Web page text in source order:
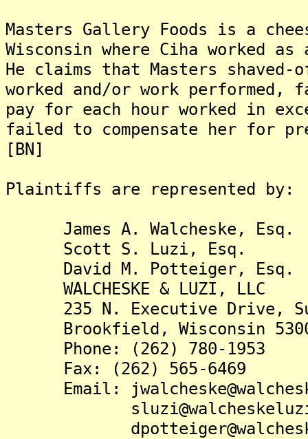
Masters Gallery Foods is a
Wisconsin where Ciha worked
He claims that Masters
worked and/or work
pay for each hour worked in
failed to compensate her for
[BN]
Plaintiffs are represented by:
James A. Walcheske, Esq.
Scott S. Luzi, Esq.
David M. Potteiger, Esq.
WALCHESKE & LUZI, LLC
235 N. Executive Drive,
Brookfield, Wisconsin
Phone: (262) 780-1953
Fax: (262) 565-6469
Email: